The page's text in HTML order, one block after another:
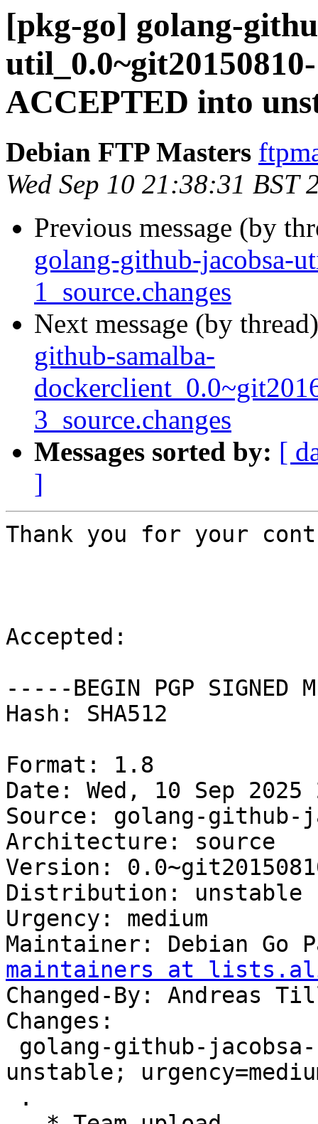
[pkg-go] golang-
ACCEPTED into
Debian FTP Masters
Wed Sep 10 21:38:31 BST
Previous message (by
golang-github-jacobsa-
1_source.changes
Next message (by
github-samalba-
3_source.changes
Messages sorted by: [
]
Thank you for your
Accepted:
-----BEGIN PGP SIGNED
Hash: SHA512
Format: 1.8
Date: Wed, 10 Sep 2025
Source: golang-
Architecture: source
Version:
Distribution: unstable
Urgency: medium
Maintainer: Debian Go
maintainers at
Changed-By: Andreas
Changes:
unstable;